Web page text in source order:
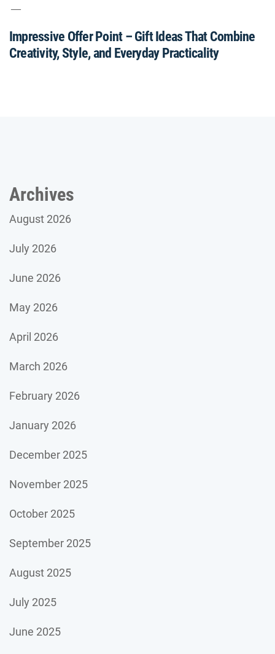
Impressive Offer Point – Gift Ideas That Combine
Creativity, Style, and Everyday Practicality
Archives
August 2026
July 2026
June 2026
May 2026
April 2026
March 2026
February 2026
January 2026
December 2025
November 2025
October 2025
September 2025
August 2025
July 2025
June 2025